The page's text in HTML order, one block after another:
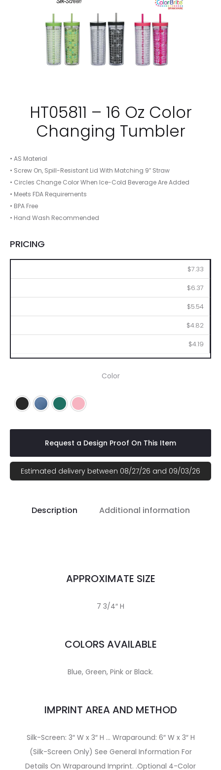
HT05811 – 16 Oz Color
Changing Tumbler
• AS Material
• Screw On, Spill-Resistant Lid With Matching 9″ Straw
• Circles Change Color When Ice-Cold Beverage Are Added
• Meets FDA Requirements
• BPA Free
• Hand Wash Recommended
PRICING
$7.33
$6.37
$5.54
$4.82
$4.19
Color
Black Blue Green Pink
Request a Design Proof On This Item
Estimated delivery between 08/27/26 and 09/03/26
Description Additional information
APPROXIMATE SIZE
7 3/4″ H
COLORS AVAILABLE
Blue, Green, Pink or Black.
IMPRINT AREA AND METHOD
Silk-Screen: 3″ W x 3″ H … Wraparound: 6″ W x 3″ H
(Silk-Screen Only) See General Information For
Details On Wraparound Imprint. .Optional 4-Color